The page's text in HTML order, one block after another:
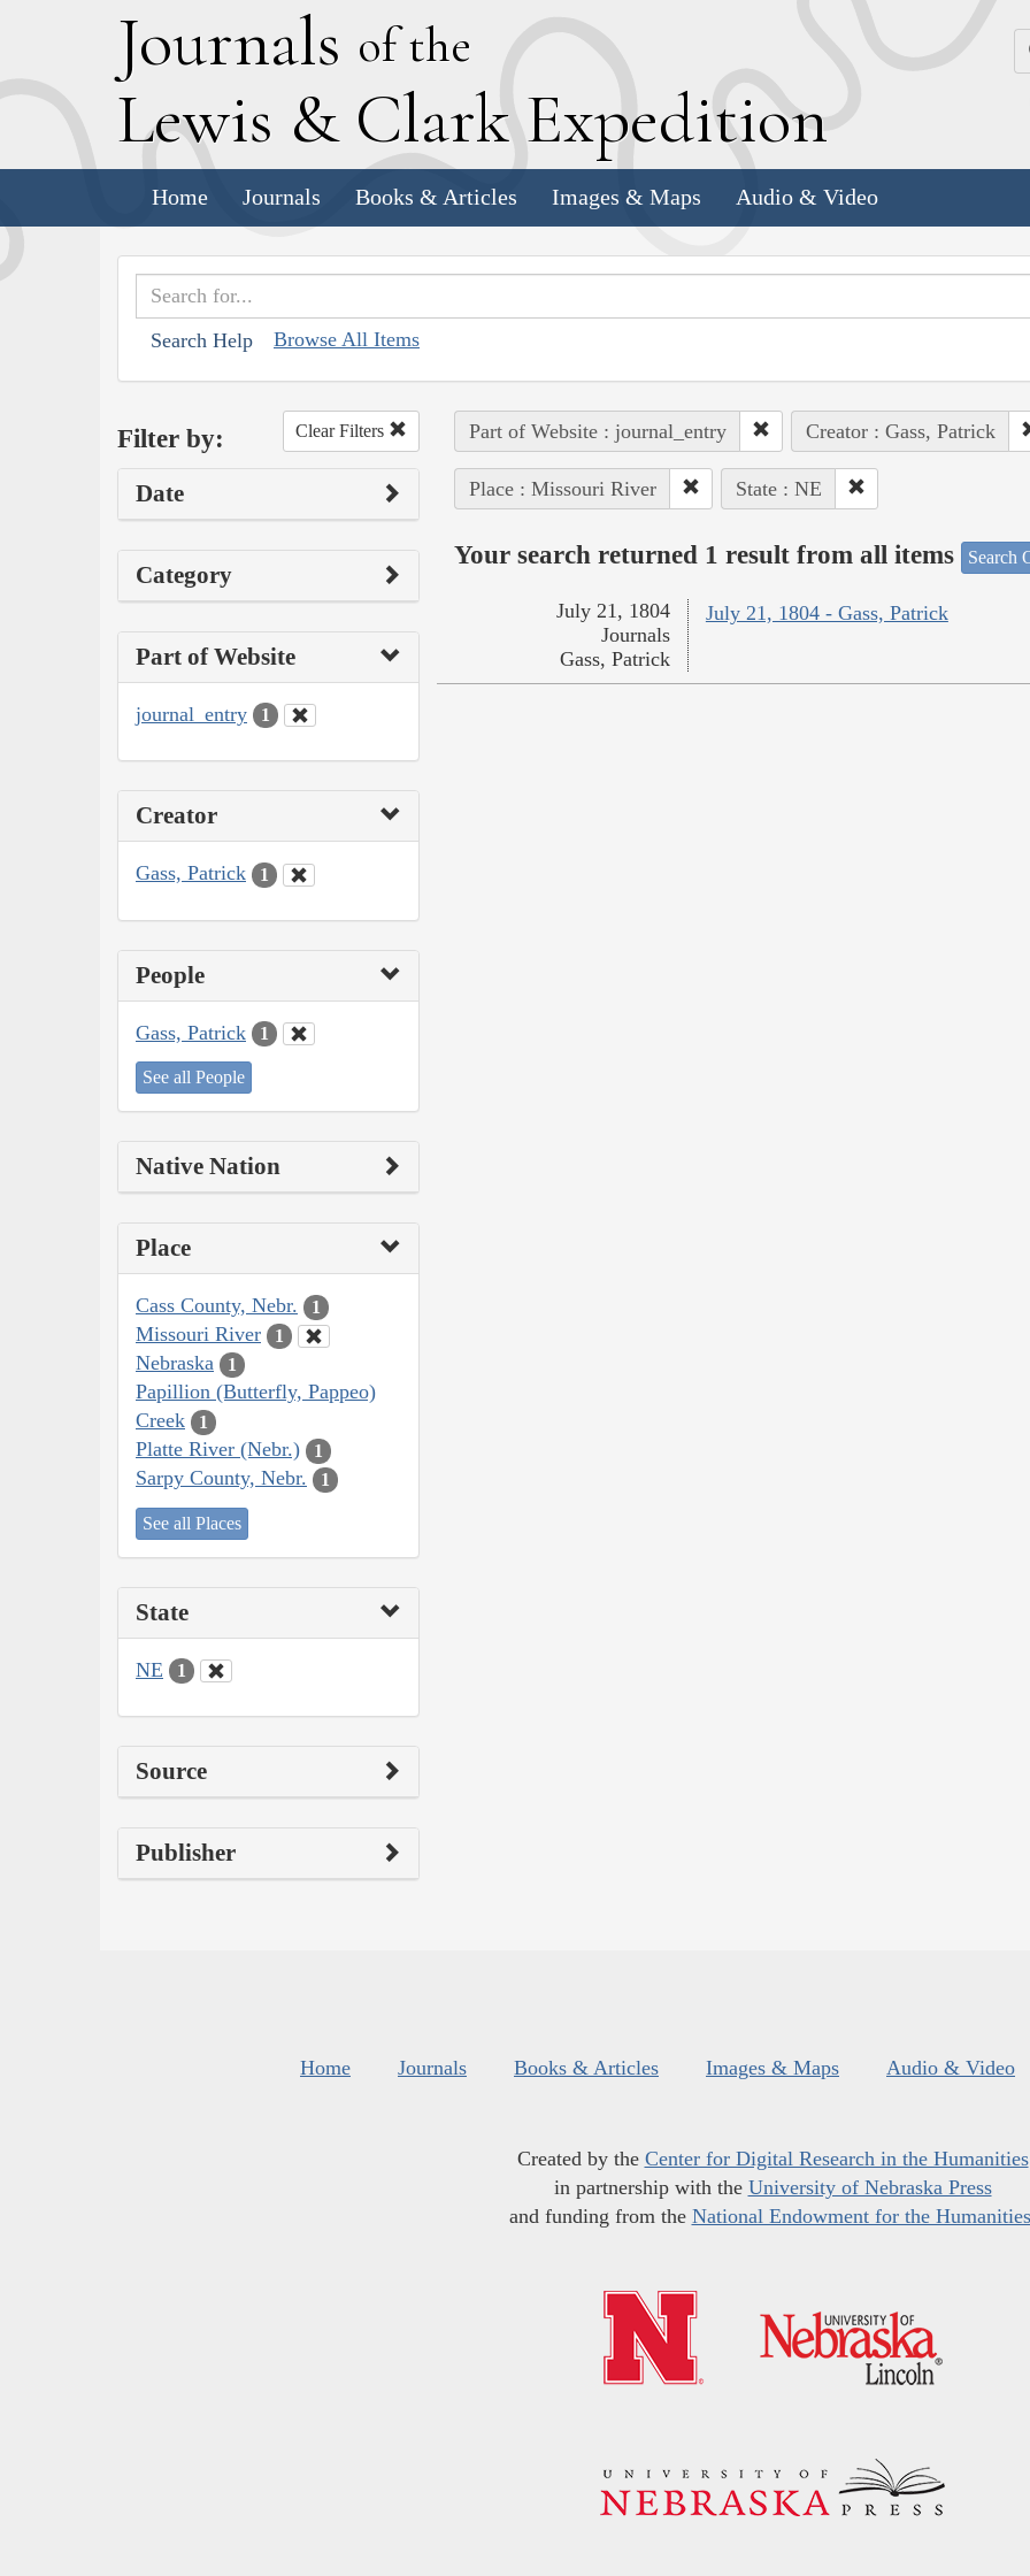
Journals of the
Lewis & Clark Expedition
Home Journals Books & Articles Images & Maps Audio & Video
Search Help Browse All Items
Filter by: Clear Filters
Date
Category
Part of Website
journal_entry 1
Creator
Gass, Patrick 1
People
Gass, Patrick 1
See all People
Native Nation
Place
Cass County, Nebr. 1
Missouri River 1
Nebraska 1
Papillion (Butterfly, Pappeo)
Creek
1
Platte River (Nebr.) 1
Sarpy County, Nebr. 1
See all Places
State
NE 1
Source
Publisher
Part of Website : journal_entry Creator : Gass, Patrick
Place : Missouri River State : NE
Your search returned 1 result from all items Search
July 21, 1804 - Gass, Patrick
July 21, 1804
Journals
Gass, Patrick
Home Journals Books & Articles Images & Maps Audio & Video
Created by the Center for Digital Research in the Humanities
in partnership with the University of Nebraska Press
and funding from the National Endowment for the Humanities